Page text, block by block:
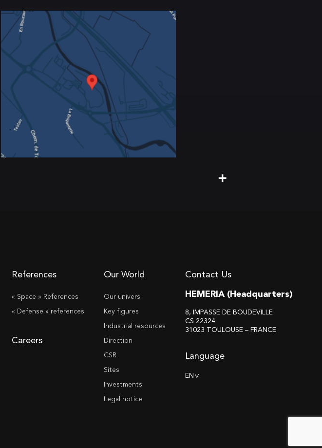
References
« Space » References
« Defense » references
Careers
Our World
Our univers
Key figures
Industrial resources
Direction
CSR
Sites
Investments
Legal notice
Contact Us
HEMERIA (Headquarters)
8, IMPASSE DE BOUDEVILLE
CS 22324
31023 TOULOUSE – FRANCE
Language
EN>